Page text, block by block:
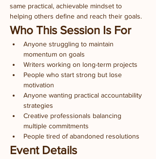
same practical, achievable mindset to
helping others define and reach their goals.
Who This Session Is For
Anyone struggling to maintain
momentum on goals
Writers working on long-term projects
People who start strong but lose
motivation
Anyone wanting practical accountability
strategies
Creative professionals balancing
multiple commitments
People tired of abandoned resolutions
Event Details